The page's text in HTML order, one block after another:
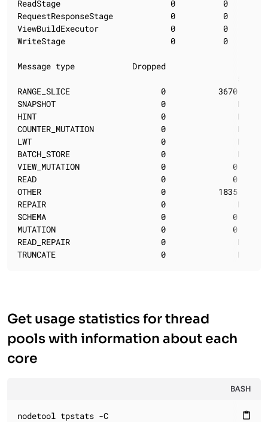
ReadStage                       0          0
RequestResponseStage            0          0
ViewBuildExecutor               0          0
WriteStage                      0          0
Message type            Dropped
RANGE_SLICE                   0
SNAPSHOT                      0               N/
HINT                          0               N/A
COUNTER_MUTATION              0
LWT                           0               N/A
BATCH_STORE                   0
VIEW_MUTATION                 0              0.00
READ                          0              0.00
OTHER                         0           1835.01
REPAIR                        0               N/A
SCHEMA                        0              0.00
MUTATION                      0              0.00
READ_REPAIR                   0
TRUNCATE                      0               N/
Get usage statistics for thread
pools with information about each
core
BASH
content_paste
nodetool tpstats -C